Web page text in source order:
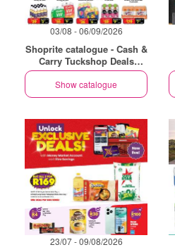
03/08 - 06/09/2026
Shoprite catalogue - Cash &
Carry Tuckshop Deals
Exclusive Gauteng
Show catalogue
23/07 - 09/08/2026